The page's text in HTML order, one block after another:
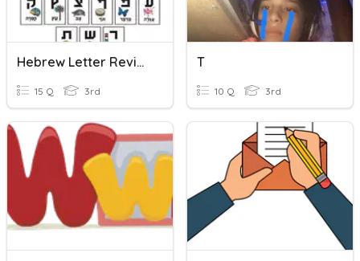
Hebrew Letter Review!
15 Q 3rd
T
10 Q 3rd